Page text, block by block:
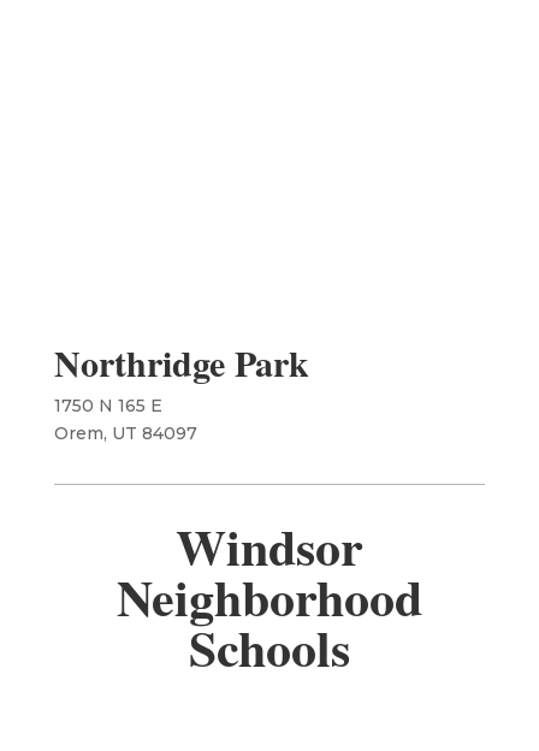
Northridge Park
1750 N 165 E
​Orem, UT 84097
Windsor
Neighborhood
Schools